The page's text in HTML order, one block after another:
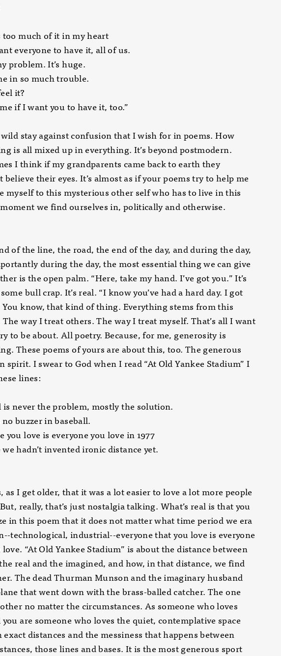
too much of it in my heart
everyone to have it, all of us.
problem. It’s huge.
in so much trouble.
it?
if I want you to have it, too.”
wild stay against confusion that I wish for in poems. How
is all mixed up in everything. It’s beyond postmodern.
I think if my grandparents came back to earth they
believe their eyes. It’s almost as if your poems try to help me
myself to this mysterious other self who has to live in this
we find ourselves in, politically and otherwise.
of the line, the road, the end of the day, and during the day,
during the day, the most essential thing we can give
is the open palm. “Here, take my hand. I’ve got you.” It’s
bull crap. It’s real. “I know you’ve had a hard day. I got
You know, that kind of thing. Everything stems from this
The way I treat others. The way I treat myself. That’s all I want
to be about. All poetry. Because, for me, generosity is
These poems of yours are about this, too. The generous
spirit. I swear to God when I read “At Old Yankee Stadium” I
lines:
is never the problem, mostly the solution.
buzzer in baseball.
you love is everyone you love in 1977
we hadn’t invented ironic distance yet.
as I get older, that it was a lot easier to love a lot more people
really, that’s just nostalgia talking. What’s real is that you
in this poem that it does not matter what time period we era
technological, industrial--everyone that you love is everyone
“At Old Yankee Stadium” is about the distance between
real and the imagined, and how, in that distance, we find
The dead Thurman Munson and the imaginary husband
that went down with the brass-balled catcher. The one
no matter the circumstances. As someone who loves
you are someone who loves the quiet, contemplative space
exact distances and the messiness that happens between
those lines and bases. It is the most generous sport